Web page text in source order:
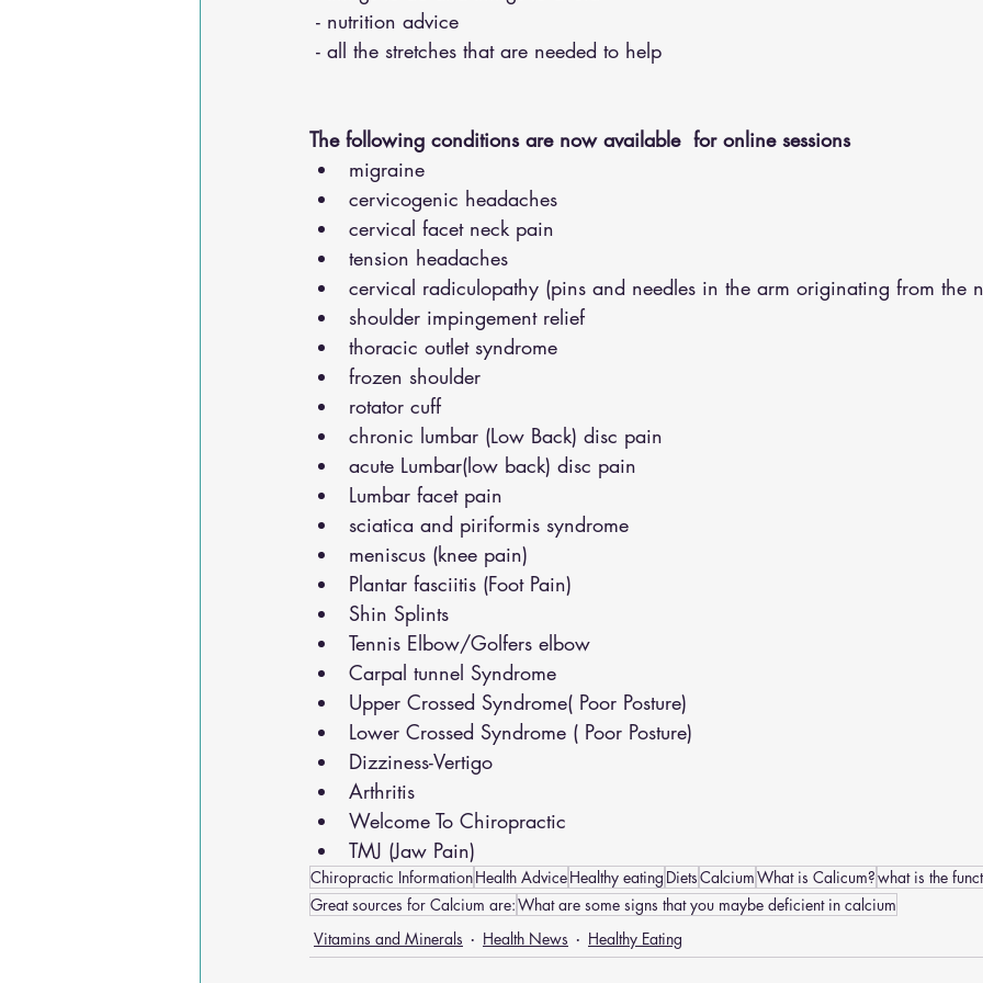
- nutrition advice
- all the stretches that are needed to help
The following conditions are now available  for online sessions
migraine
cervicogenic headaches
cervical facet neck pain
tension headaches
cervical radiculopathy (pins and needles in the arm originating from the
shoulder impingement relief
thoracic outlet syndrome
frozen shoulder
rotator cuff
chronic lumbar (Low Back) disc pain
acute Lumbar(low back) disc pain
Lumbar facet pain
sciatica and piriformis syndrome
meniscus (knee pain)
Plantar fasciitis (Foot Pain)
Shin Splints
Tennis Elbow/Golfers elbow
Carpal tunnel Syndrome
Upper Crossed Syndrome( Poor Posture)
Lower Crossed Syndrome ( Poor Posture)
Dizziness-Vertigo
Arthritis
Welcome To Chiropractic
TMJ (Jaw Pain)
Chiropractic InformationHealth AdviceHealthy eating DietsCalciumWhat is Calicum?what is the
Great sources for Calcium are:What are some signs that you maybe deficient in calcium
Vitamins and Minerals
Health News Healthy Eating